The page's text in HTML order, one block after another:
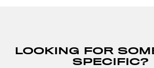
LOOKING FOR
SPECIFIC?